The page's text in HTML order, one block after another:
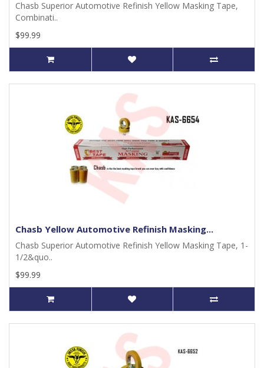
Chasb Superior Automotive Refinish Yellow Masking Tape,
Combinati..
$99.99
Chasb Yellow Automotive Refinish Masking...
Chasb Superior Automotive Refinish Yellow Masking Tape, 1-
1/2&quo..
$99.99